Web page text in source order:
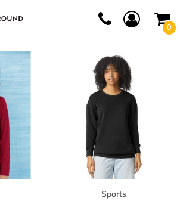
0
Sports